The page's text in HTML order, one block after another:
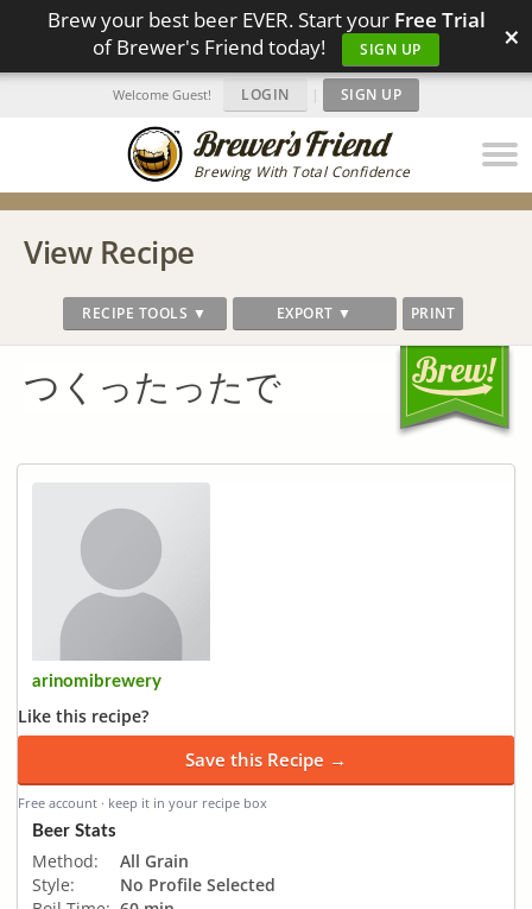
Brew your best beer EVER. Start your Free Trial
of Brewer's Friend today!
SIGN UP ×
Brewing With Total Confidence
Welcome Guest! LOGIN | SIGN UP
View Recipe
RECIPE TOOLS ▼ EXPORT ▼ PRINT
つくったったで
arinomibrewery
Like this recipe?
Save this Recipe →
Free account · keep it in your recipe box
Beer Stats
Method:
All Grain
Style:
No Profile Selected